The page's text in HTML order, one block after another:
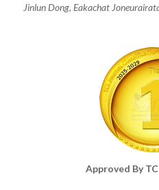
Jinlun Dong, Eakachat
Approved By